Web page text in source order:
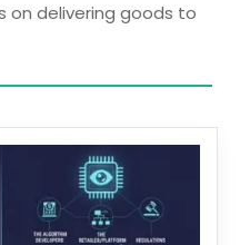
on delivering goods to